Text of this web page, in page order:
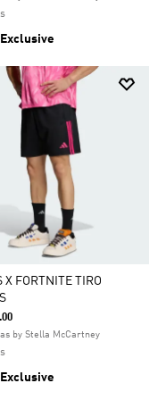
X FORTNITE TIRO
by Stella McCartney